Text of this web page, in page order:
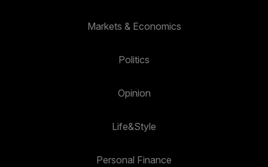
Markets & Economics
Politics
Opinion
Life&Style
Personal Finance